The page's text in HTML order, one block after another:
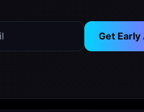
Get Early